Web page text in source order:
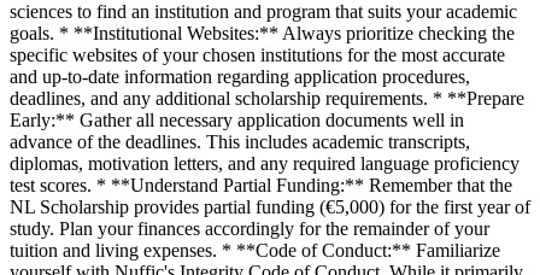
sciences to find an institution and program that suits your academic
goals. * **Institutional Websites:** Always prioritize checking the
specific websites of your chosen institutions for the most accurate
and up-to-date information regarding application procedures,
deadlines, and any additional scholarship requirements. * **Prepare
Early:** Gather all necessary application documents well in
advance of the deadlines. This includes academic transcripts,
diplomas, motivation letters, and any required language proficiency
test scores. * **Understand Partial Funding:** Remember that the
NL Scholarship provides partial funding (€5,000) for the first year of
study. Plan your finances accordingly for the remainder of your
tuition and living expenses. * **Code of Conduct:** Familiarize